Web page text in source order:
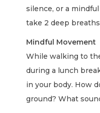
silence, or a mindful
take 2 deep
Mindful Movement
While walking to
during a lunch
in your body. How
ground? What